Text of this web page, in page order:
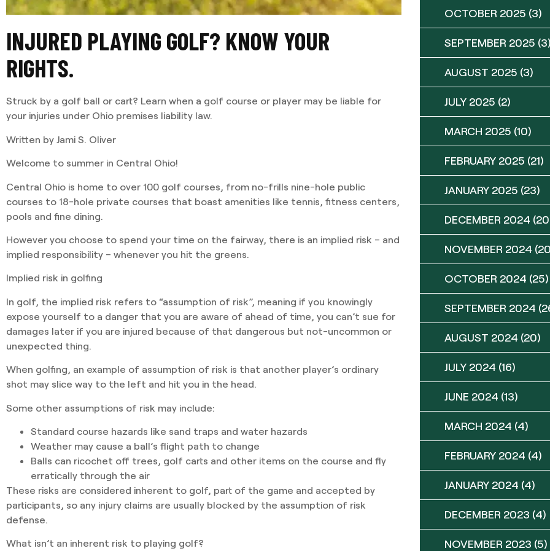
INJURED PLAYING GOLF? KNOW YOUR
RIGHTS.
Struck by a golf ball or cart? Learn when a golf course or player may be liable for
your injuries under Ohio premises liability law.
Written by Jami S. Oliver
Welcome to summer in Central Ohio!
Central Ohio is home to over 100 golf courses, from no-frills nine-hole public
courses to 18-hole private courses that boast amenities like tennis, fitness centers,
pools and fine dining.
However you choose to spend your time on the fairway, there is an implied risk – and
implied responsibility – whenever you hit the greens.
Implied risk in golfing
In golf, the implied risk refers to “assumption of risk”, meaning if you knowingly
expose yourself to a danger that you are aware of ahead of time, you can’t sue for
damages later if you are injured because of that dangerous but not-uncommon or
unexpected thing.
When golfing, an example of assumption of risk is that another player’s ordinary
shot may slice way to the left and hit you in the head.
Some other assumptions of risk may include:
Standard course hazards like sand traps and water hazards
Weather may cause a ball’s flight path to change
Balls can ricochet off trees, golf carts and other items on the course and fly
erratically through the air
These risks are considered inherent to golf, part of the game and accepted by
participants, so any injury claims are usually blocked by the assumption of risk
defense.
What isn’t an inherent risk to playing golf?
OCTOBER 2025 (3)
SEPTEMBER 2025
AUGUST 2025 (3)
JULY 2025 (2)
MARCH 2025 (10)
FEBRUARY 2025 (21)
JANUARY 2025 (23)
DECEMBER 2024
NOVEMBER 2024
OCTOBER 2024 (25)
SEPTEMBER 2024
AUGUST 2024 (20)
JULY 2024 (16)
JUNE 2024 (13)
MARCH 2024 (4)
FEBRUARY 2024 (4)
JANUARY 2024 (4)
DECEMBER 2023 (4)
NOVEMBER 2023 (5)